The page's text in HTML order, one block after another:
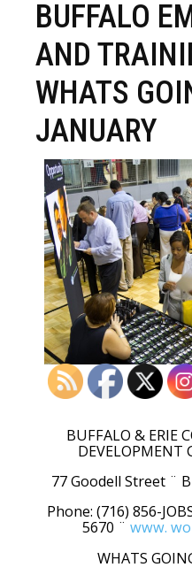
BUFFALO
AND
WHATS
JANUARY
BUFFALO & ERIE
DEVELOPMENT
77 Goodell Street ¨
Phone: (716) 856-
5670 ¨ www.
WHATS